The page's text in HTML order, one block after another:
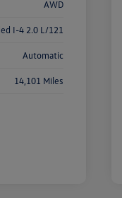
AWD
I-4 2.0 L/121
Automatic
14,101 Miles